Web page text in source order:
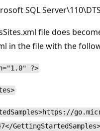
SQL
file does
in the file with the
?>
GettingStartedSamples>